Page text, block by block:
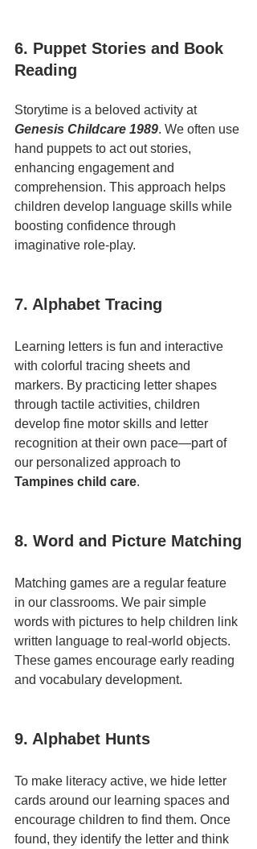
6. Puppet Stories and Book
Reading
Storytime is a beloved activity at
Genesis Childcare 1989. We often use
hand puppets to act out stories,
enhancing engagement and
comprehension. This approach helps
children develop language skills while
boosting confidence through
imaginative role-play.
7. Alphabet Tracing
Learning letters is fun and interactive
with colorful tracing sheets and
markers. By practicing letter shapes
through tactile activities, children
develop fine motor skills and letter
recognition at their own pace—part of
our personalized approach to
Tampines child care.
8. Word and Picture Matching
Matching games are a regular feature
in our classrooms. We pair simple
words with pictures to help children link
written language to real-world objects.
These games encourage early reading
and vocabulary development.
9. Alphabet Hunts
To make literacy active, we hide letter
cards around our learning spaces and
encourage children to find them. Once
found, they identify the letter and think